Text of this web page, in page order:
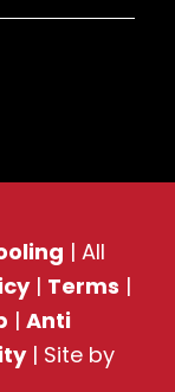
| All
| Terms |
| Anti
| Site by